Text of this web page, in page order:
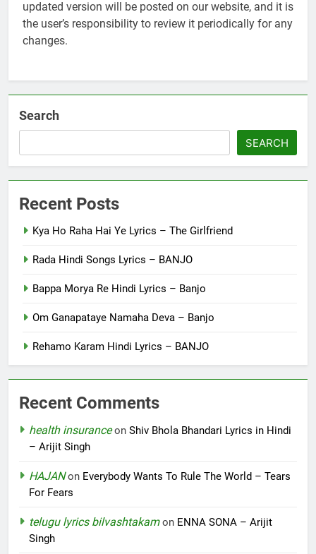
updated version will be posted on our website, and it is
the user’s responsibility to review it periodically for any
changes.
Search
SEARCH
Recent Posts
Kya Ho Raha Hai Ye Lyrics – The Girlfriend
Rada Hindi Songs Lyrics – BANJO
Bappa Morya Re Hindi Lyrics – Banjo
Om Ganapataye Namaha Deva – Banjo
Rehamo Karam Hindi Lyrics – BANJO
Recent Comments
health insuranceon Shiv Bhola Bhandari Lyrics in Hindi
– Arijit Singh
HAJANon Everybody Wants To Rule The World – Tears
For Fears
telugu lyrics bilvashtakamon ENNA SONA – Arijit
Singh